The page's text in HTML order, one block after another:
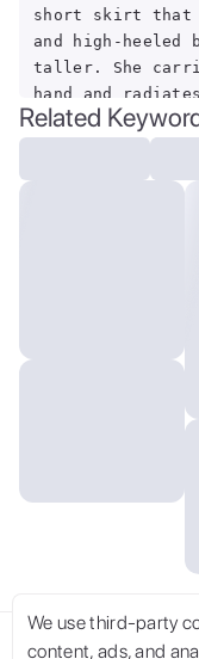
We use third-party
content, ads, and
short skirt that
and high-heeled
taller. She
hand and
aura.,
Related